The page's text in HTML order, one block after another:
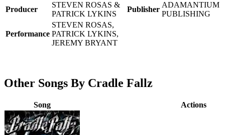
Producer
STEVEN ROSAS &
PATRICK LYKINS
Publisher
ADAMANTIUM
PUBLISHING
Performance
STEVEN ROSAS,
PATRICK LYKINS,
JEREMY BRYANT
Other Songs By Cradle Fallz
Song Actions